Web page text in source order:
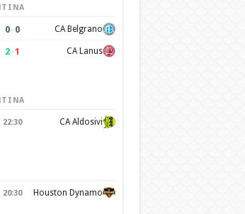
0–0 CA Belgrano
2–1 CA Lanus
22:30 CA Aldosivi
20:30 Houston Dynamo